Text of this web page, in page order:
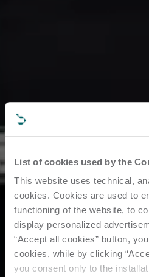
List of cookies used by the
This website uses technical,
cookies. Cookies are used to
functioning of the website, to
display personalized
“Accept all cookies” button,
cookies, while by clicking
you consent only to the